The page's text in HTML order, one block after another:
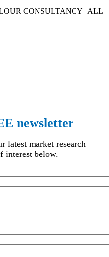
CONSULTANCY | ALL
newsletter
latest market research
interest below.